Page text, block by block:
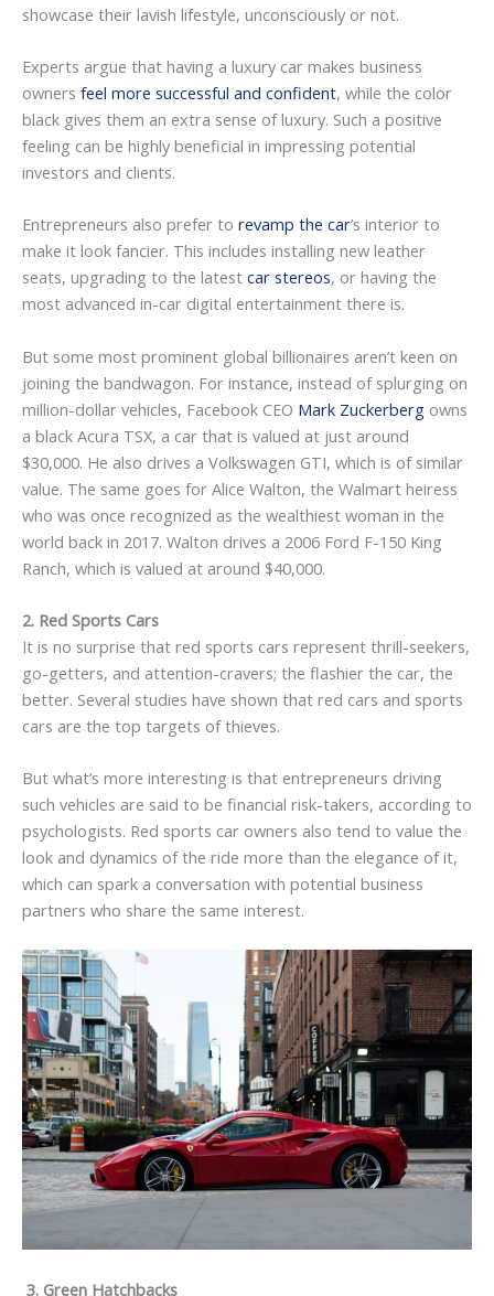
showcase their lavish lifestyle, unconsciously or not.
Experts argue that having a luxury car makes business
owners feel more successful and confident, while the color
black gives them an extra sense of luxury. Such a positive
feeling can be highly beneficial in impressing potential
investors and clients.
Entrepreneurs also prefer to revamp the car’s interior to
make it look fancier. This includes installing new leather
seats, upgrading to the latest car stereos, or having the
most advanced in-car digital entertainment there is.
But some most prominent global billionaires aren’t keen on
joining the bandwagon. For instance, instead of splurging on
million-dollar vehicles, Facebook CEO Mark Zuckerberg owns
a black Acura TSX, a car that is valued at just around
$30,000. He also drives a Volkswagen GTI, which is of similar
value. The same goes for Alice Walton, the Walmart heiress
who was once recognized as the wealthiest woman in the
world back in 2017. Walton drives a 2006 Ford F-150 King
Ranch, which is valued at around $40,000.
2. Red Sports Cars
It is no surprise that red sports cars represent thrill-seekers,
go-getters, and attention-cravers; the flashier the car, the
better. Several studies have shown that red cars and sports
cars are the top targets of thieves.
But what’s more interesting is that entrepreneurs driving
such vehicles are said to be financial risk-takers, according to
psychologists. Red sports car owners also tend to value the
look and dynamics of the ride more than the elegance of it,
which can spark a conversation with potential business
partners who share the same interest.
3. Green Hatchbacks